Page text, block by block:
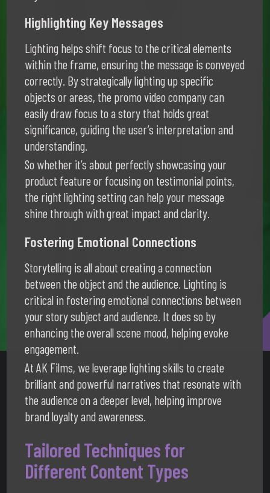
Highlighting Key Messages
Lighting helps shift focus to the critical elements
within the frame, ensuring the message is conveyed
correctly. By strategically lighting up specific
objects or areas, the promo video company can
easily draw focus to a story that holds great
significance, guiding the user’s interpretation and
understanding.
So whether it’s about perfectly showcasing your
product feature or focusing on testimonial points,
the right lighting setting can help your message
shine through with great impact and clarity.
Fostering Emotional Connections
Storytelling is all about creating a connection
between the object and the audience. Lighting is
critical in fostering emotional connections between
your story subject and audience. It does so by
enhancing the overall scene mood, helping evoke
engagement.
At AK Films, we leverage lighting skills to create
brilliant and powerful narratives that resonate with
the audience on a deeper level, helping improve
brand loyalty and awareness.
Tailored Techniques for
Different Content Types